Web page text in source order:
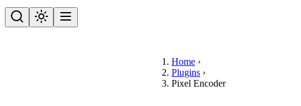
Home ›
Plugins ›
Pixel Encoder